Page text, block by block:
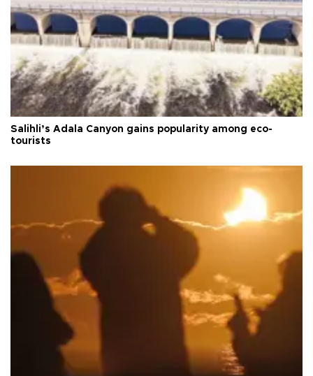
Salihli’s Adala Canyon gains popularity among eco-
tourists